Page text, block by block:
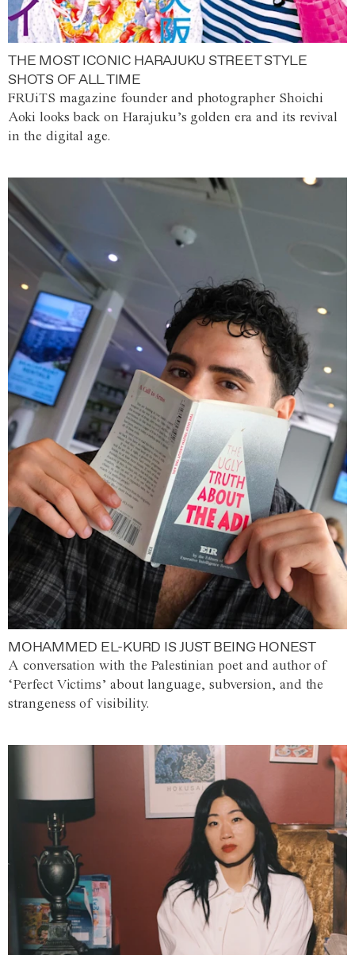
THE MOST ICONIC HARAJUKU STREET STYLE
SHOTS OF ALL TIME
FRUiTS magazine founder and photographer Shoichi
Aoki looks back on Harajuku’s golden era and its revival
in the digital age.
MOHAMMED EL-KURD IS JUST BEING HONEST
A conversation with the Palestinian poet and author of
‘Perfect Victims’ about language, subversion, and the
strangeness of visibility.